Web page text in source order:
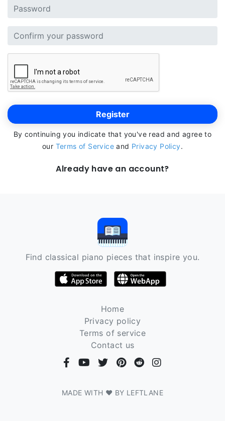
Register
By continuing you indicate that you've read and agree to
our Terms of Service and Privacy Policy.
Already have an account?
Find classical piano pieces that inspire you.
Home
Privacy policy
Terms of service
Contact us
MADE WITH ❤ BY LEFTLANE